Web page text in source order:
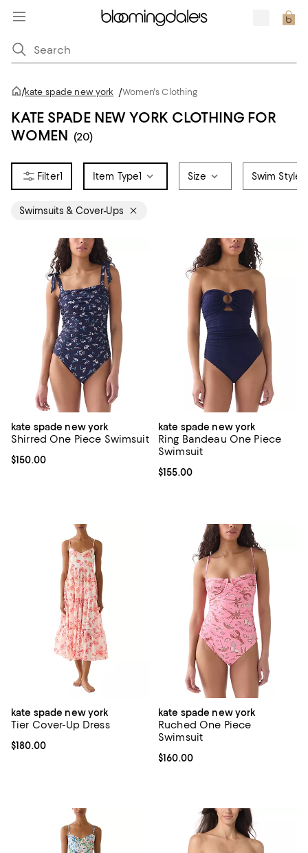
/kate spade new york /Women's Clothing
KATE SPADE NEW YORK CLOTHING FOR
WOMEN (20)
1 Item Type1 Size Swim Style
Swimsuits & Cover-Ups
kate spade new york
Shirred One Piece Swimsuit
Current price $150.00; ;
$150.00
kate spade new york
Ring Bandeau One Piece
Swimsuit
Current price $155.00; ;
$155.00
kate spade new york
Tier Cover-Up Dress
Current price $180.00; ;
$180.00
kate spade new york
Ruched One Piece
Swimsuit
Current price $160.00; ;
$160.00